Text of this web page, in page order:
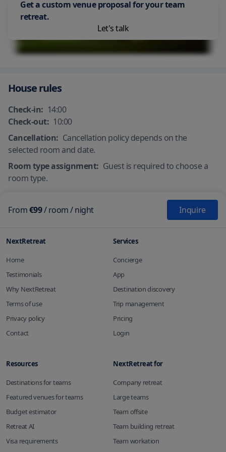
Beach Front
Get a custom venue proposal for your team
retreat.
Let's talk
House rules
Check-in: 14:00
Check-out: 10:00
Cancellation: Cancellation policy depends on the
selected room and date.
Room type assignment: Guest is required to choose a
room type.
From€99/room/ night Inquire
NextRetreat
Home
Testimonials
Why NextRetreat
Terms of use
Privacy policy
Contact
Services
Concierge
App
Destination discovery
Trip management
Pricing
Login
Resources
Destinations for teams
Featured venues for teams
Budget estimator
Retreat AI
Visa requirements
NextRetreat for
Company retreat
Large teams
Team offsite
Team building retreat
Team workation